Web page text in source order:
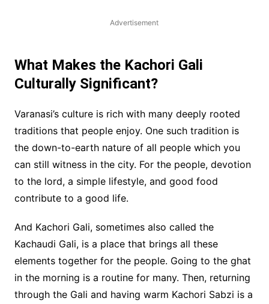
Advertisement
What Makes the Kachori Gali
Culturally Significant?
Varanasi’s culture is rich with many deeply rooted
traditions that people enjoy. One such tradition is
the down-to-earth nature of all people which you
can still witness in the city. For the people, devotion
to the lord, a simple lifestyle, and good food
contribute to a good life.
And Kachori Gali, sometimes also called the
Kachaudi Gali, is a place that brings all these
elements together for the people. Going to the ghat
in the morning is a routine for many. Then, returning
through the Gali and having warm Kachori Sabzi is a